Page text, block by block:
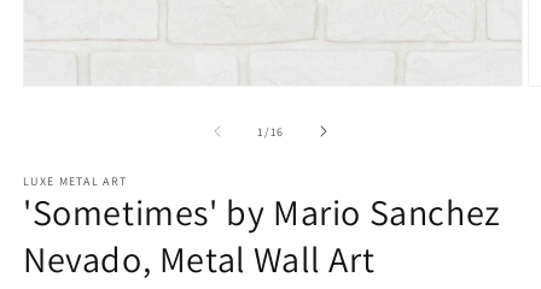
1 /of
16
LUXE METAL ART
'Sometimes' by Mario Sanchez
Nevado, Metal Wall Art